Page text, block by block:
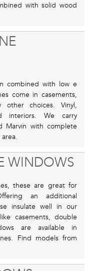
with solid wood
combined with low e
come in casements,
other choices. Vinyl,
interiors. We carry
Marvin with complete
WINDOWS
these are great for
an additional
insulate well in our
casements, double
are available in
Find models from